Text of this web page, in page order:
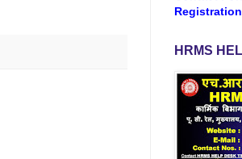
Registration
HRMS